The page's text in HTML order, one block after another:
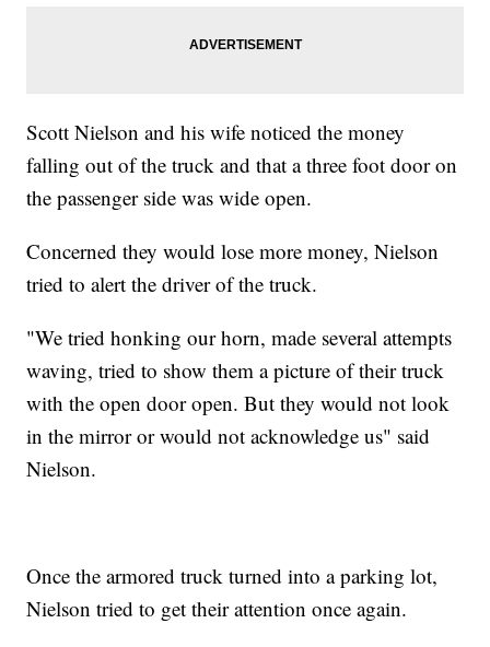
Scott Nielson and his wife noticed the money
falling out of the truck and that a three foot door on
the passenger side was wide open.
Concerned they would lose more money, Nielson
tried to alert the driver of the truck.
"We tried honking our horn, made several attempts
waving, tried to show them a picture of their truck
with the open door open. But they would not look
in the mirror or would not acknowledge us" said
Nielson.
Once the armored truck turned into a parking lot,
Nielson tried to get their attention once again.